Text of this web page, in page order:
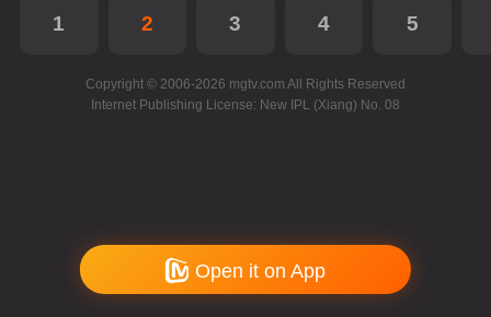
1 2 3 4 5
Copyright © 2006-2026 mgtv.com All Rights Reserved
Internet Publishing License: New IPL (Xiang) No. 08
Open it on App